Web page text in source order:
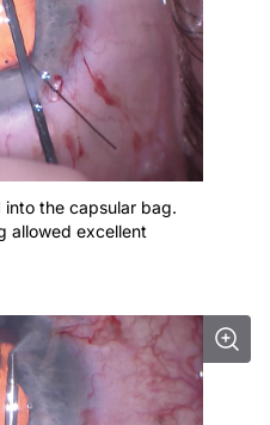
into the capsular bag.
allowed excellent